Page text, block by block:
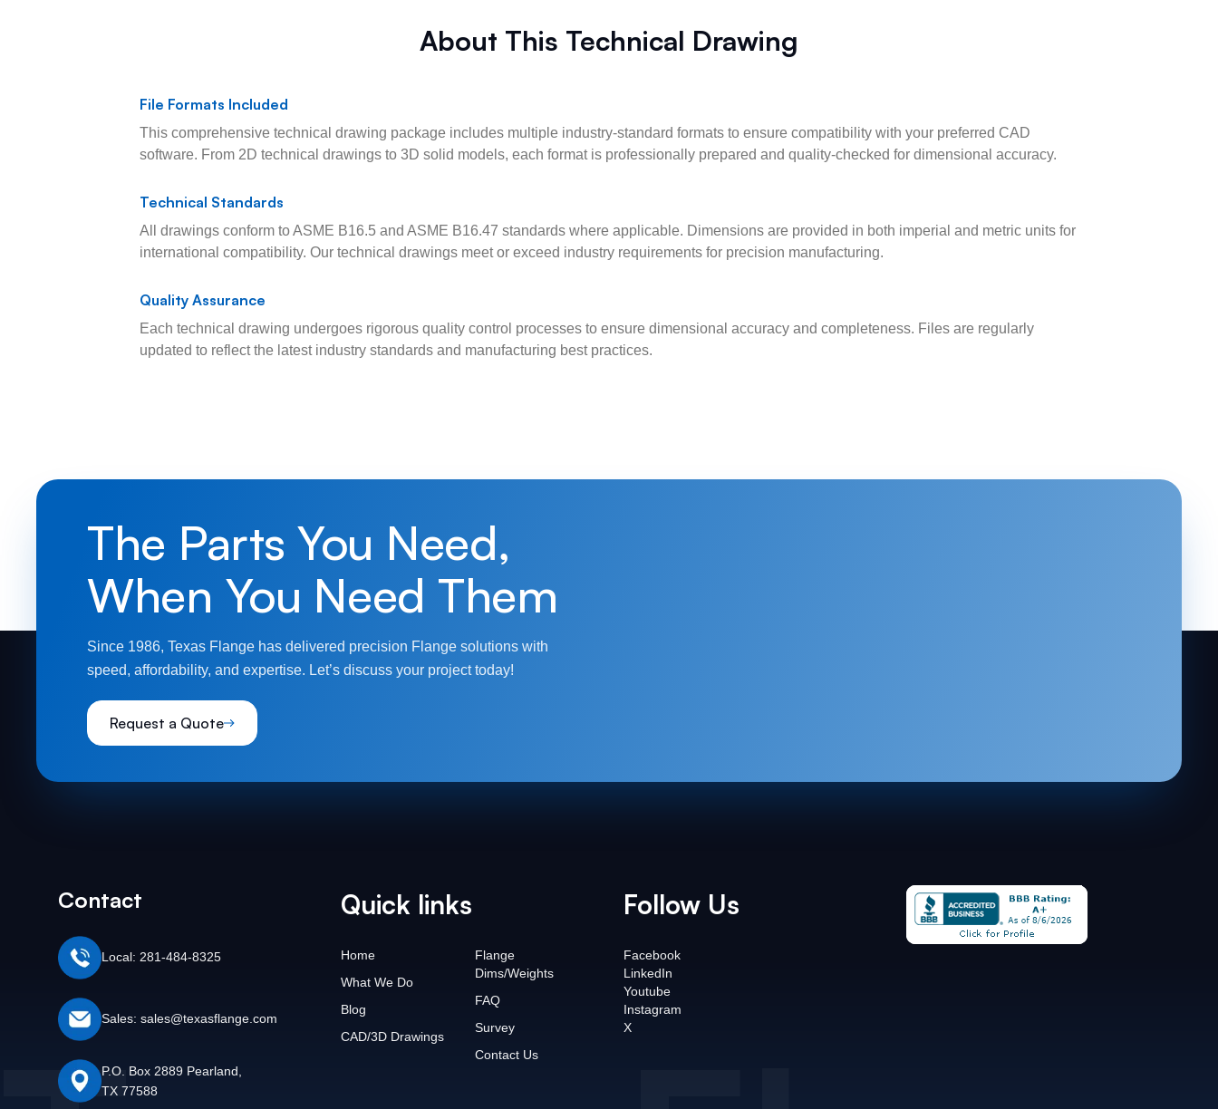
About This Technical Drawing
File Formats Included
This comprehensive technical drawing package includes multiple industry-standard formats to ensure compatibility with your preferred CAD
software. From 2D technical drawings to 3D solid models, each format is professionally prepared and quality-checked for dimensional accuracy.
Technical Standards
All drawings conform to ASME B16.5 and ASME B16.47 standards where applicable. Dimensions are provided in both imperial and metric units for
international compatibility. Our technical drawings meet or exceed industry requirements for precision manufacturing.
Quality Assurance
Each technical drawing undergoes rigorous quality control processes to ensure dimensional accuracy and completeness. Files are regularly
updated to reflect the latest industry standards and manufacturing best practices.
The Parts You Need,
When You Need Them
Since 1986, Texas Flange has delivered precision Flange solutions with
speed, affordability, and expertise. Let’s discuss your project today!
Request a Quote
Contact
Local: 281-484-8325
Sales: sales@texasflange.com
P.O. Box 2889 Pearland,
TX 77588
Quick links
Home
What We Do
Blog
CAD/3D Drawings
Flange
Dims/Weights
FAQ
Survey
Contact Us
Follow Us
Facebook
LinkedIn
Youtube
Instagram
X